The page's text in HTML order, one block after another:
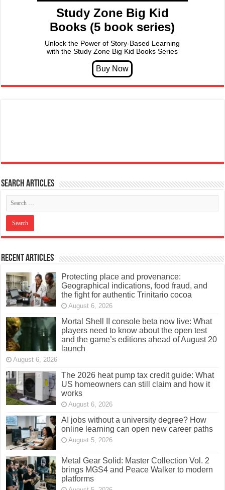
Study Zone Big Kid
Books (5 book series)
Unlock the Power of Story-Based Learning
with the Study Zone Big Kid Books Series
Search articles
Recent Articles
Protecting place and provenance:
Geographical indications, food fraud, and
the fight for authentic Trinitario cocoa
August 6, 2026
Mortal Shell II console beta now live: What
players need to know about the open test
and the game’s editions ahead of August 20
launch
August 6, 2026
The 2026 heat pump tax credit guide: What
US homeowners can still claim and how it
works
August 6, 2026
AI jobs without a university degree? How
online learning can open new career paths
August 5, 2026
Metal Gear Solid: Master Collection Vol. 2
brings MGS4 and Peace Walker to modern
platforms